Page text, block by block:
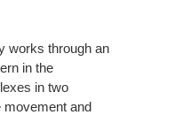
works through an
in the
in two
movement and